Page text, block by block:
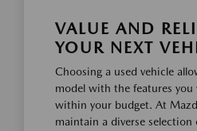
VALUE AND
YOUR NEXT
Choosing a used vehicle
model with the features
within your budget. At
maintain a diverse selection